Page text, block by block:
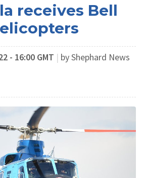
receives Bell
- 16:00 GMT | by Shephard News